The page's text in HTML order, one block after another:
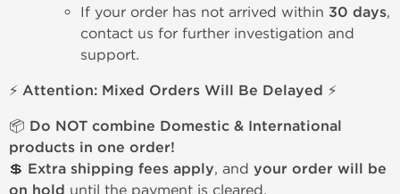
If your order has not arrived within 30 days,
contact us for further investigation and
support.
⚡ Attention: Mixed Orders Will Be Delayed ⚡
📦 Do NOT combine Domestic & International
products in one order!
💲 Extra shipping fees apply, and your order will be
on hold until the payment is cleared.